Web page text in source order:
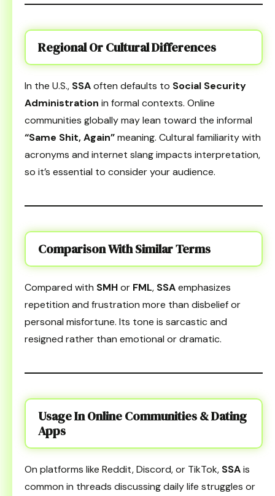
Regional Or Cultural Differences
In the U.S., SSAoften defaults to Social Security
Administration in formal contexts. Online
communities globally may lean toward the informal
“Same Shit, Again”meaning. Cultural familiarity with
acronyms and internet slang impacts interpretation,
so it’s essential to consider your audience.
Comparison With Similar Terms
Compared with SMHor FML, SSAemphasizes
repetition and frustration more than disbelief or
personal misfortune. Its tone is sarcastic and
resigned rather than emotional or dramatic.
Usage In Online Communities & Dating
Apps
On platforms like Reddit, Discord, or TikTok, SSAis
common in threads discussing daily life struggles or